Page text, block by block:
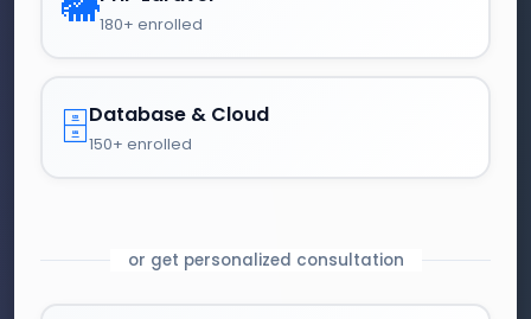
180+ enrolled
🗄️Database & Cloud
150+ enrolled
or get personalized consultation